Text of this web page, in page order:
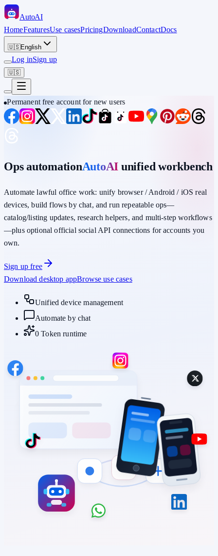
AutoAI
HomeFeaturesUse casesPricingDownloadContactDocs
🇺🇸English
Log inSign up
🇺🇸
Permanent free account for new users
Ops automationAutoAI unified workbench
Automate lawful office work: unify browser / Android / iOS real
devices,build flows by chat, and run repeatable ops—
catalog/listing updates, research helpers, and multi-step workflows
—plus optional official social API connections for accounts you
own.
Sign up free
Download desktop appBrowse use cases
Unified device management
Automate by chat
0 Token runtime